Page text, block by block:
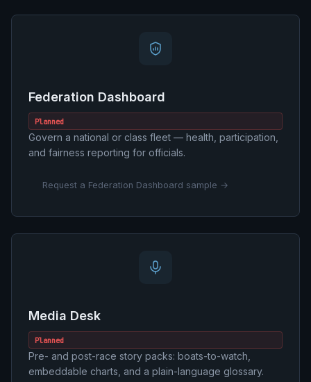
Federation Dashboard
Planned
Govern a national or class fleet — health, participation,
and fairness reporting for officials.
Request a Federation Dashboard sample →
Media Desk
Planned
Pre- and post-race story packs: boats-to-watch,
embeddable charts, and a plain-language glossary.